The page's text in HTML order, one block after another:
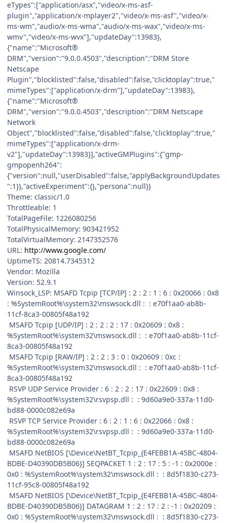
eTypes":["application/asx","video/x-ms-asf-
plugin","application/x-mplayer2","video/x-ms-asf","video/x-
ms-wm","audio/x-ms-wma","audio/x-ms-wax","video/x-ms-
wmv","video/x-ms-wvx"],"updateDay":13983},
{"name":"Microsoft®
DRM","version":"9.0.0.4503","description":"DRM Store
Netscape
Plugin","blocklisted":false,"disabled":false,"clicktoplay":true,"
mimeTypes":["application/x-drm"],"updateDay":13983},
{"name":"Microsoft®
DRM","version":"9.0.0.4503","description":"DRM Netscape
Network
Object","blocklisted":false,"disabled":false,"clicktoplay":true,"
mimeTypes":["application/x-drm-
v2"],"updateDay":13983}],"activeGMPlugins":{"gmp-
gmpopenh264":
{"version":null,"userDisabled":false,"applyBackgroundUpdates
":1}},"activeExperiment":{},"persona":null}}
Theme: classic/1.0
Throttleable: 1
TotalPageFile: 1226080256
TotalPhysicalMemory: 903421952
TotalVirtualMemory: 2147352576
URL: http://www.google.com/
UptimeTS: 20814.7345312
Vendor: Mozilla
Version: 52.9.1
Winsock_LSP: MSAFD Tcpip [TCP/IP] : 2 : 2 : 1 : 6 : 0x20066 : 0x8
: %SystemRoot%\system32\mswsock.dll : : e70f1aa0-ab8b-
11cf-8ca3-00805f48a192
MSAFD Tcpip [UDP/IP] : 2 : 2 : 2 : 17 : 0x20609 : 0x8 :
%SystemRoot%\system32\mswsock.dll : : e70f1aa0-ab8b-11cf-
8ca3-00805f48a192
MSAFD Tcpip [RAW/IP] : 2 : 2 : 3 : 0 : 0x20609 : 0xc :
%SystemRoot%\system32\mswsock.dll : : e70f1aa0-ab8b-11cf-
8ca3-00805f48a192
RSVP UDP Service Provider : 6 : 2 : 2 : 17 : 0x22609 : 0x8 :
%SystemRoot%\system32\rsvpsp.dll : : 9d60a9e0-337a-11d0-
bd88-0000c082e69a
RSVP TCP Service Provider : 6 : 2 : 1 : 6 : 0x22066 : 0x8 :
%SystemRoot%\system32\rsvpsp.dll : : 9d60a9e0-337a-11d0-
bd88-0000c082e69a
MSAFD NetBIOS [\Device\NetBT_Tcpip_{E4FEBB1A-45BC-4804-
BDBE-D40390DB5B06}] SEQPACKET 1 : 2 : 17 : 5 : -1 : 0x2000e :
0x0 : %SystemRoot%\system32\mswsock.dll : : 8d5f1830-c273-
11cf-95c8-00805f48a192
MSAFD NetBIOS [\Device\NetBT_Tcpip_{E4FEBB1A-45BC-4804-
BDBE-D40390DB5B06}] DATAGRAM 1 : 2 : 17 : 2 : -1 : 0x20209 :
0x0 : %SystemRoot%\system32\mswsock.dll : : 8d5f1830-c273-